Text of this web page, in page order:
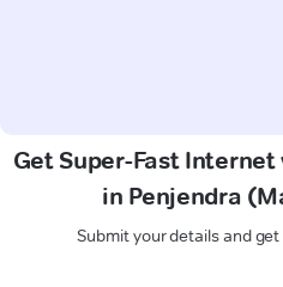
Get Super-Fast
in Penjendra
Submit your details and